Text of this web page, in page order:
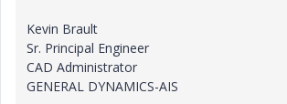
Kevin Brault
Sr. Principal Engineer
CAD Administrator
GENERAL DYNAMICS-AIS